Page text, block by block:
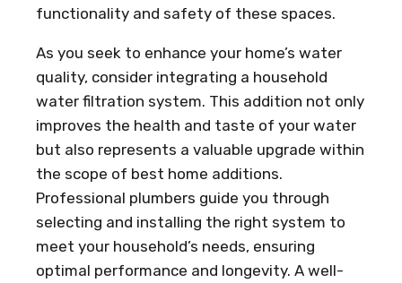
functionality and safety of these spaces.
As you seek to enhance your home’s water
quality, consider integrating a household
water filtration system. This addition not only
improves the health and taste of your water
but also represents a valuable upgrade within
the scope of best home additions.
Professional plumbers guide you through
selecting and installing the right system to
meet your household’s needs, ensuring
optimal performance and longevity. A well-